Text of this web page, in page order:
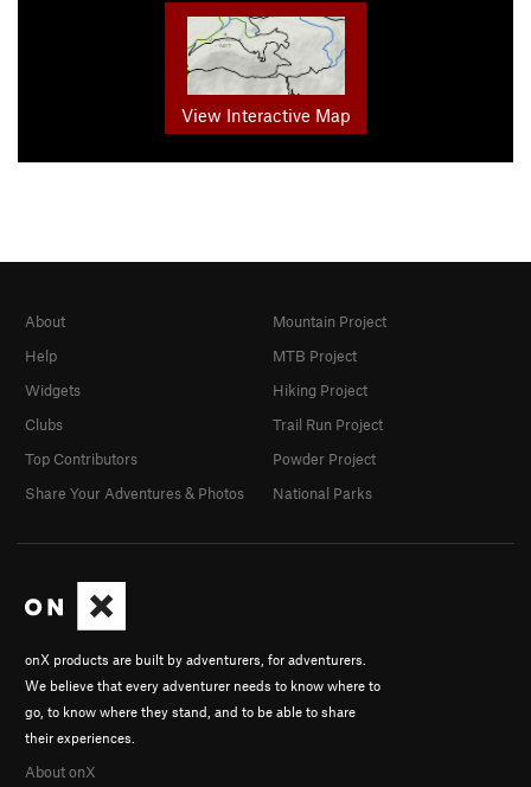
View Interactive Map
onX products are built by adventurers, for adventurers.
We believe that every adventurer needs to know where to
go, to know where they stand, and to be able to share
their experiences.
About onX
About
Help
Widgets
Clubs
Top Contributors
Share Your Adventures & Photos
Mountain Project
MTB Project
Hiking Project
Trail Run Project
Powder Project
National Parks